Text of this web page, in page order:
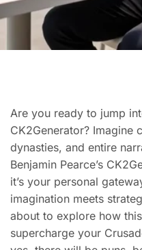
Are you ready to jump
CK2Generator? Imagine
dynasties, and entire
Benjamin Pearce’s
it’s your personal
imagination meets
about to explore how
supercharge your